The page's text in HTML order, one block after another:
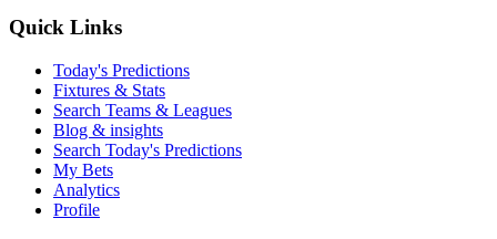
Quick Links
Today's Predictions
Fixtures & Stats
Search Teams & Leagues
Blog & insights
Search Today's Predictions
My Bets
Analytics
Profile